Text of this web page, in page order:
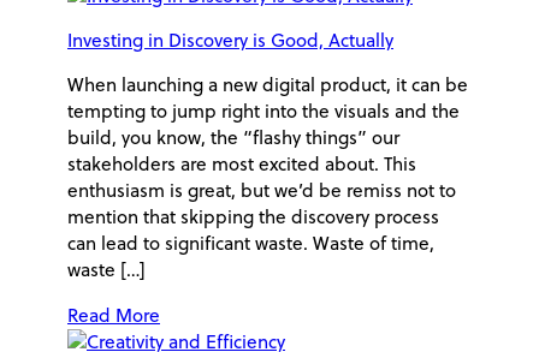
Investing in Discovery is Good, Actually
When launching a new digital product, it can be
tempting to jump right into the visuals and the
build, you know, the “flashy things” our
stakeholders are most excited about. This
enthusiasm is great, but we’d be remiss not to
mention that skipping the discovery process
can lead to significant waste. Waste of time,
waste […]
Read More